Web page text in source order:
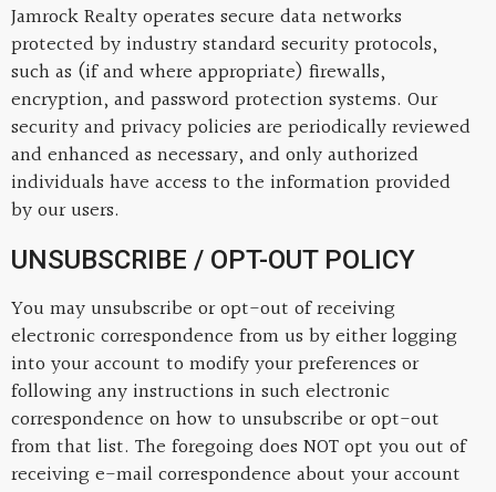
Jamrock Realty operates secure data networks
protected by industry standard security protocols,
such as (if and where appropriate) firewalls,
encryption, and password protection systems. Our
security and privacy policies are periodically reviewed
and enhanced as necessary, and only authorized
individuals have access to the information provided
by our users.
UNSUBSCRIBE / OPT-OUT POLICY
You may unsubscribe or opt-out of receiving
electronic correspondence from us by either logging
into your account to modify your preferences or
following any instructions in such electronic
correspondence on how to unsubscribe or opt-out
from that list. The foregoing does NOT opt you out of
receiving e-mail correspondence about your account